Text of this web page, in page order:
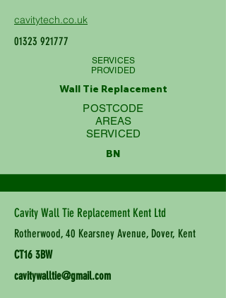
cavitytech.co.uk
01323 921777
SERVICES
PROVIDED
Wall Tie Replacement
POSTCODE
AREAS
SERVICED
BN
Cavity Wall Tie Replacement Kent Ltd
Rotherwood, 40 Kearsney Avenue, Dover, Kent
CT16 3BW
cavitywalltie@gmail.com